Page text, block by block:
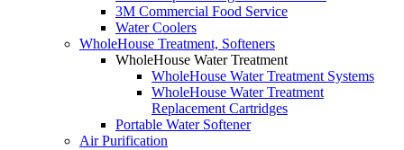
3M Commercial Food Service
Water Coolers
WholeHouse Treatment, Softeners
WholeHouse Water Treatment
WholeHouse Water Treatment Systems
WholeHouse Water Treatment
Replacement Cartridges
Portable Water Softener
Air Purification